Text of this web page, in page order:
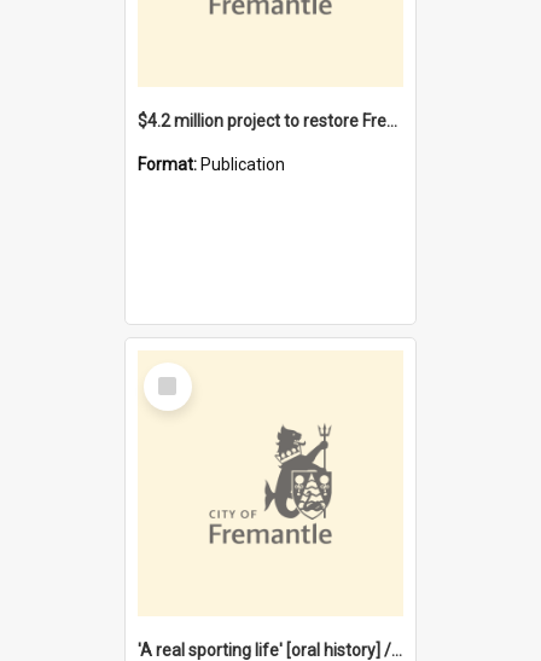
$4.2 million project to restore Fremantle Town Hall and develop the City Square
Format: Publication
Select
Item
'A real sporting life' [oral history] / / interviewer: Margaret Howroyd